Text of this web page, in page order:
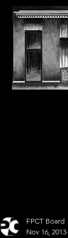
FPCT Board
Nov 16, 2013